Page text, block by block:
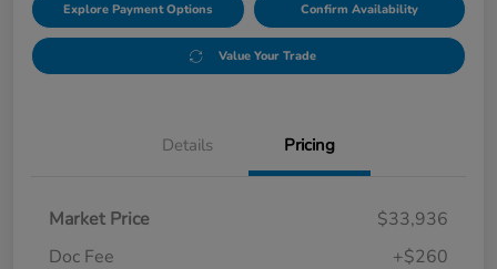
Explore Payment Options Confirm Availability
Value Your Trade
Details Pricing
Market Price
$33,936
Doc Fee
+$260